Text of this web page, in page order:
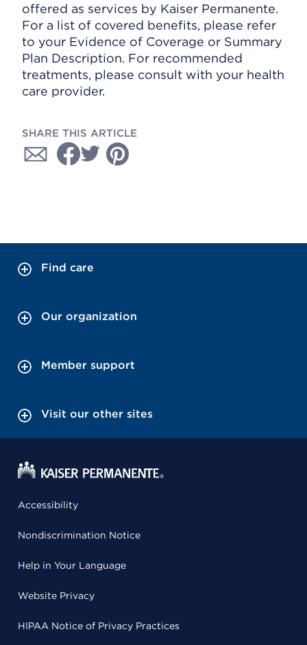
offered as services by Kaiser Permanente.
For a list of covered benefits, please refer
to your Evidence of Coverage or Summary
Plan Description. For recommended
treatments, please consult with your health
care provider.
SHARE THIS ARTICLE
Find care
Our organization
Member support
Visit our other sites
Accessibility
Nondiscrimination Notice
Help in Your Language
Website Privacy
HIPAA Notice of Privacy Practices